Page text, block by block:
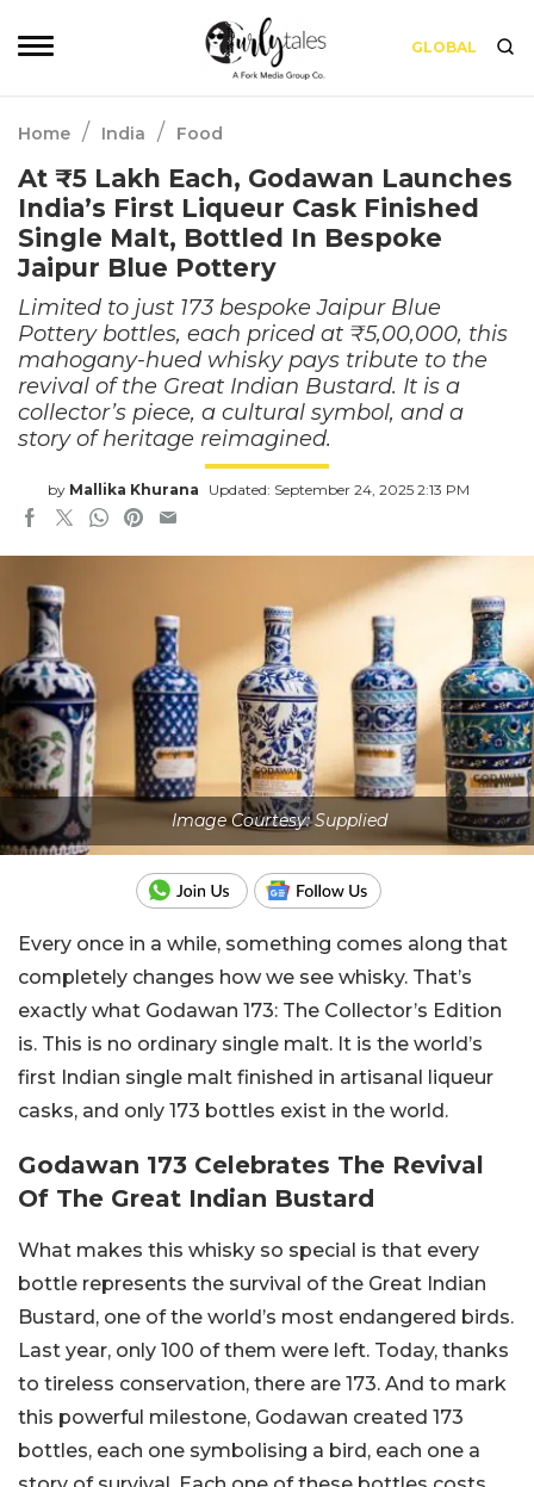
GLOBAL
Home / India / Food
At ₹5 Lakh Each, Godawan Launches
India’s First Liqueur Cask Finished
Single Malt, Bottled In Bespoke
Jaipur Blue Pottery
Limited to just 173 bespoke Jaipur Blue
Pottery bottles, each priced at ₹5,00,000, this
mahogany-hued whisky pays tribute to the
revival of the Great Indian Bustard. It is a
collector’s piece, a cultural symbol, and a
story of heritage reimagined.
by Mallika Khurana Updated: September 24, 2025 2:13 PM
Image Courtesy: Supplied
Every once in a while, something comes along that
completely changes how we see whisky. That’s
exactly what Godawan 173: The Collector’s Edition
is. This is no ordinary single malt. It is the world’s
first Indian single malt finished in artisanal liqueur
casks, and only 173 bottles exist in the world.
Godawan 173 Celebrates The Revival
Of The Great Indian Bustard
What makes this whisky so special is that every
bottle represents the survival of the Great Indian
Bustard, one of the world’s most endangered birds.
Last year, only 100 of them were left. Today, thanks
to tireless conservation, there are 173. And to mark
this powerful milestone, Godawan created 173
bottles, each one symbolising a bird, each one a